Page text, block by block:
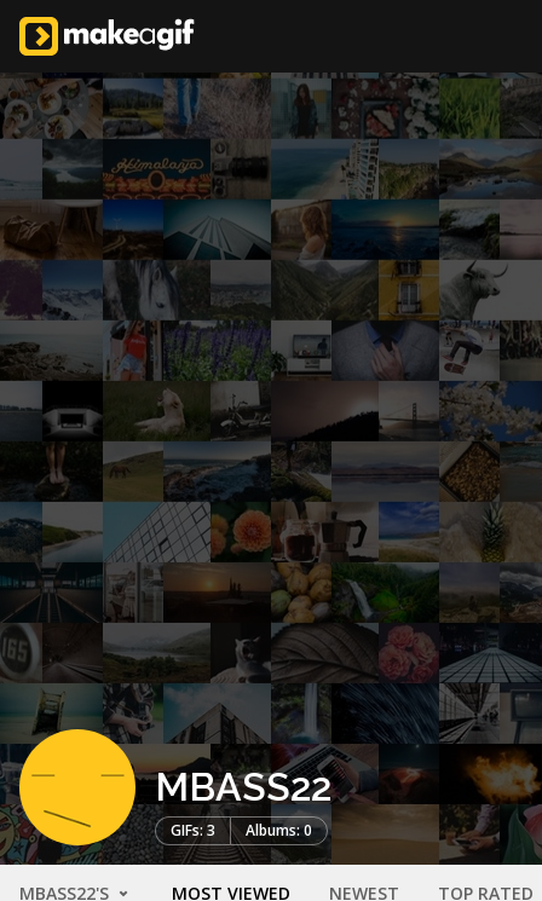
MBASS22
GIFs: 3 Albums: 0
MBASS22'S MOST VIEWED NEWEST TOP RATED